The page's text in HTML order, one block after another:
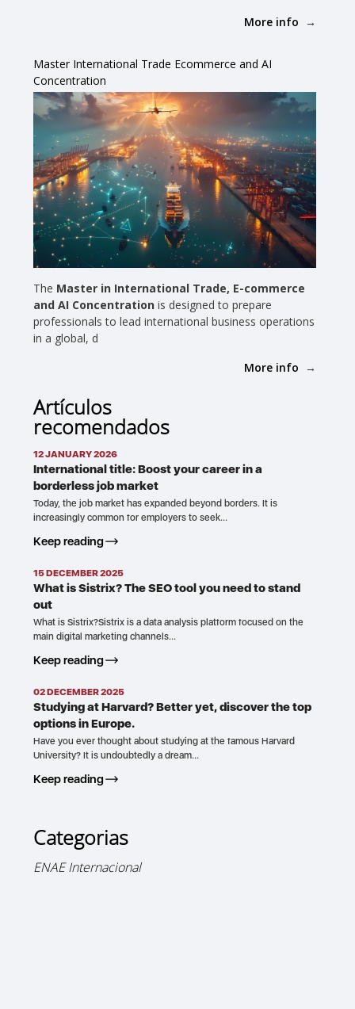
More info
Master International Trade Ecommerce and AI
Concentration
The Master in International Trade, E-commerce
and AI Concentration is designed to prepare
professionals to lead international business operations
in a global, d
More info
Artículos
recomendados
12 JANUARY 2026
International title: Boost your career in a
borderless job market
Today, the job market has expanded beyond borders. It is
increasingly common for employers to seek…
Keep reading
15 DECEMBER 2025
What is Sistrix? The SEO tool you need to stand
out
What is Sistrix?Sistrix is a data analysis platform focused on the
main digital marketing channels…
Keep reading
02 DECEMBER 2025
Studying at Harvard? Better yet, discover the top
options in Europe.
Have you ever thought about studying at the famous Harvard
University? It is undoubtedly a dream…
Keep reading
Categorias
ENAE Internacional